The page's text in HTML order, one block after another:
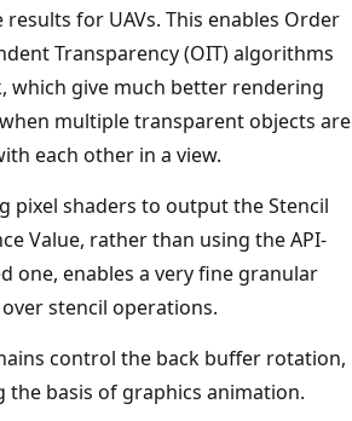
results for UAVs. This enables Order
Transparency (OIT) algorithms
which give much better rendering
multiple transparent objects are
each other in a view.
pixel shaders to output the Stencil
Value, rather than using the API-
one, enables a very fine granular
stencil operations.
control the back buffer rotation,
the basis of graphics animation.